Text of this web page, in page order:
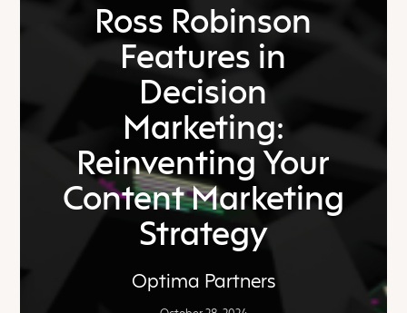
Ross Robinson
Features in
Decision
Marketing:
Reinventing Your
Content Marketing
Strategy
Optima Partners